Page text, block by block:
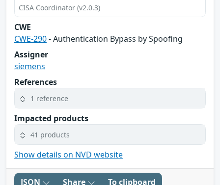
CISA Coordinator (v2.0.3)
CWE
CWE-290- Authentication Bypass by Spoofing
Assigner
siemens
References
1 reference
Impacted products
41 products
Show details on NVD website
JSON Share To clipboard